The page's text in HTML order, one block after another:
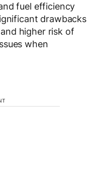
fuel efficiency
drawbacks
higher risk of
when